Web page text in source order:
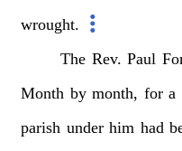
wrought.
The Rev. Paul
Month by month, for a
parish under him had